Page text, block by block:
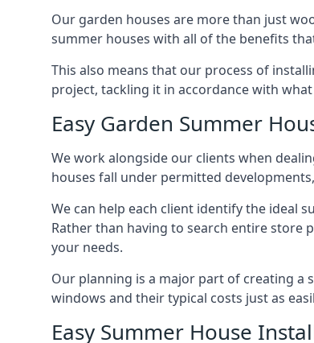
Our garden houses are more than just
summer houses with all of the benefits
This also means that our process of
project, tackling it in accordance with
Easy Garden Summer
We work alongside our clients when
houses fall under permitted
We can help each client identify the ideal
Rather than having to search entire store
your needs.
Our planning is a major part of creating a
windows and their typical costs just as
Easy Summer House